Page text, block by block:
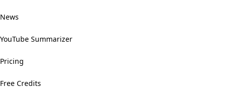
News
YouTube Summarizer
Pricing
Free Credits